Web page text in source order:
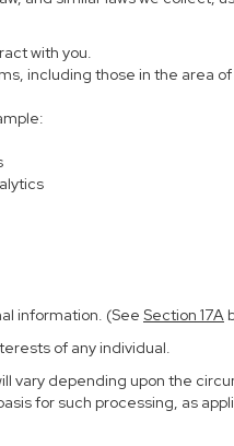
with you.
including those in the area
information. (See Section 17A
of any individual.
vary depending upon the
for such processing, as